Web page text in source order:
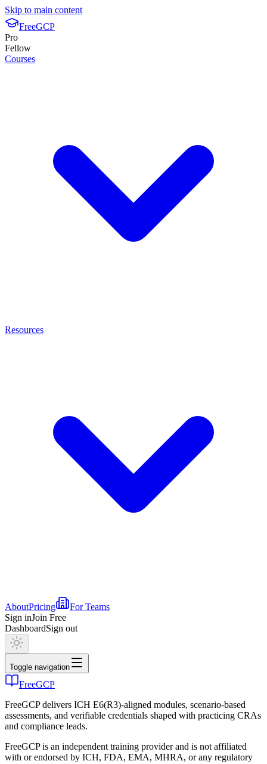
Skip to main content
FreeGCP
Pro
Fellow
Courses
Resources
AboutPricing
For Teams
Sign inJoin Free
DashboardSign out
Toggle navigation
FreeGCP
FreeGCP delivers ICH E6(R3)-aligned modules, scenario-based
assessments, and verifiable credentials shaped with practicing CRAs
and compliance leads.
FreeGCP is an independent training provider and is not affiliated
with or endorsed by ICH, FDA, EMA, MHRA, or any regulatory